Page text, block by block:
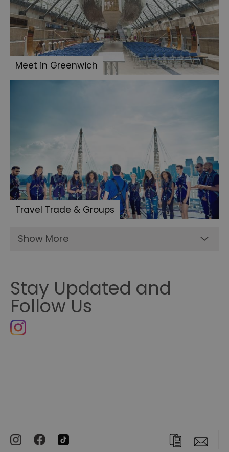
Meet in Greenwich
Travel Trade & Groups
Show More
Stay Updated and
Follow Us